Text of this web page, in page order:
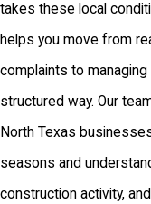
takes these local
helps you move from
complaints to managing
structured way. Our
North Texas
seasons and
construction activity,